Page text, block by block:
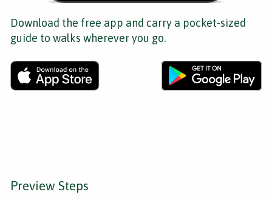
Download the free app and carry a pocket-sized
guide to walks wherever you go.
Preview Steps